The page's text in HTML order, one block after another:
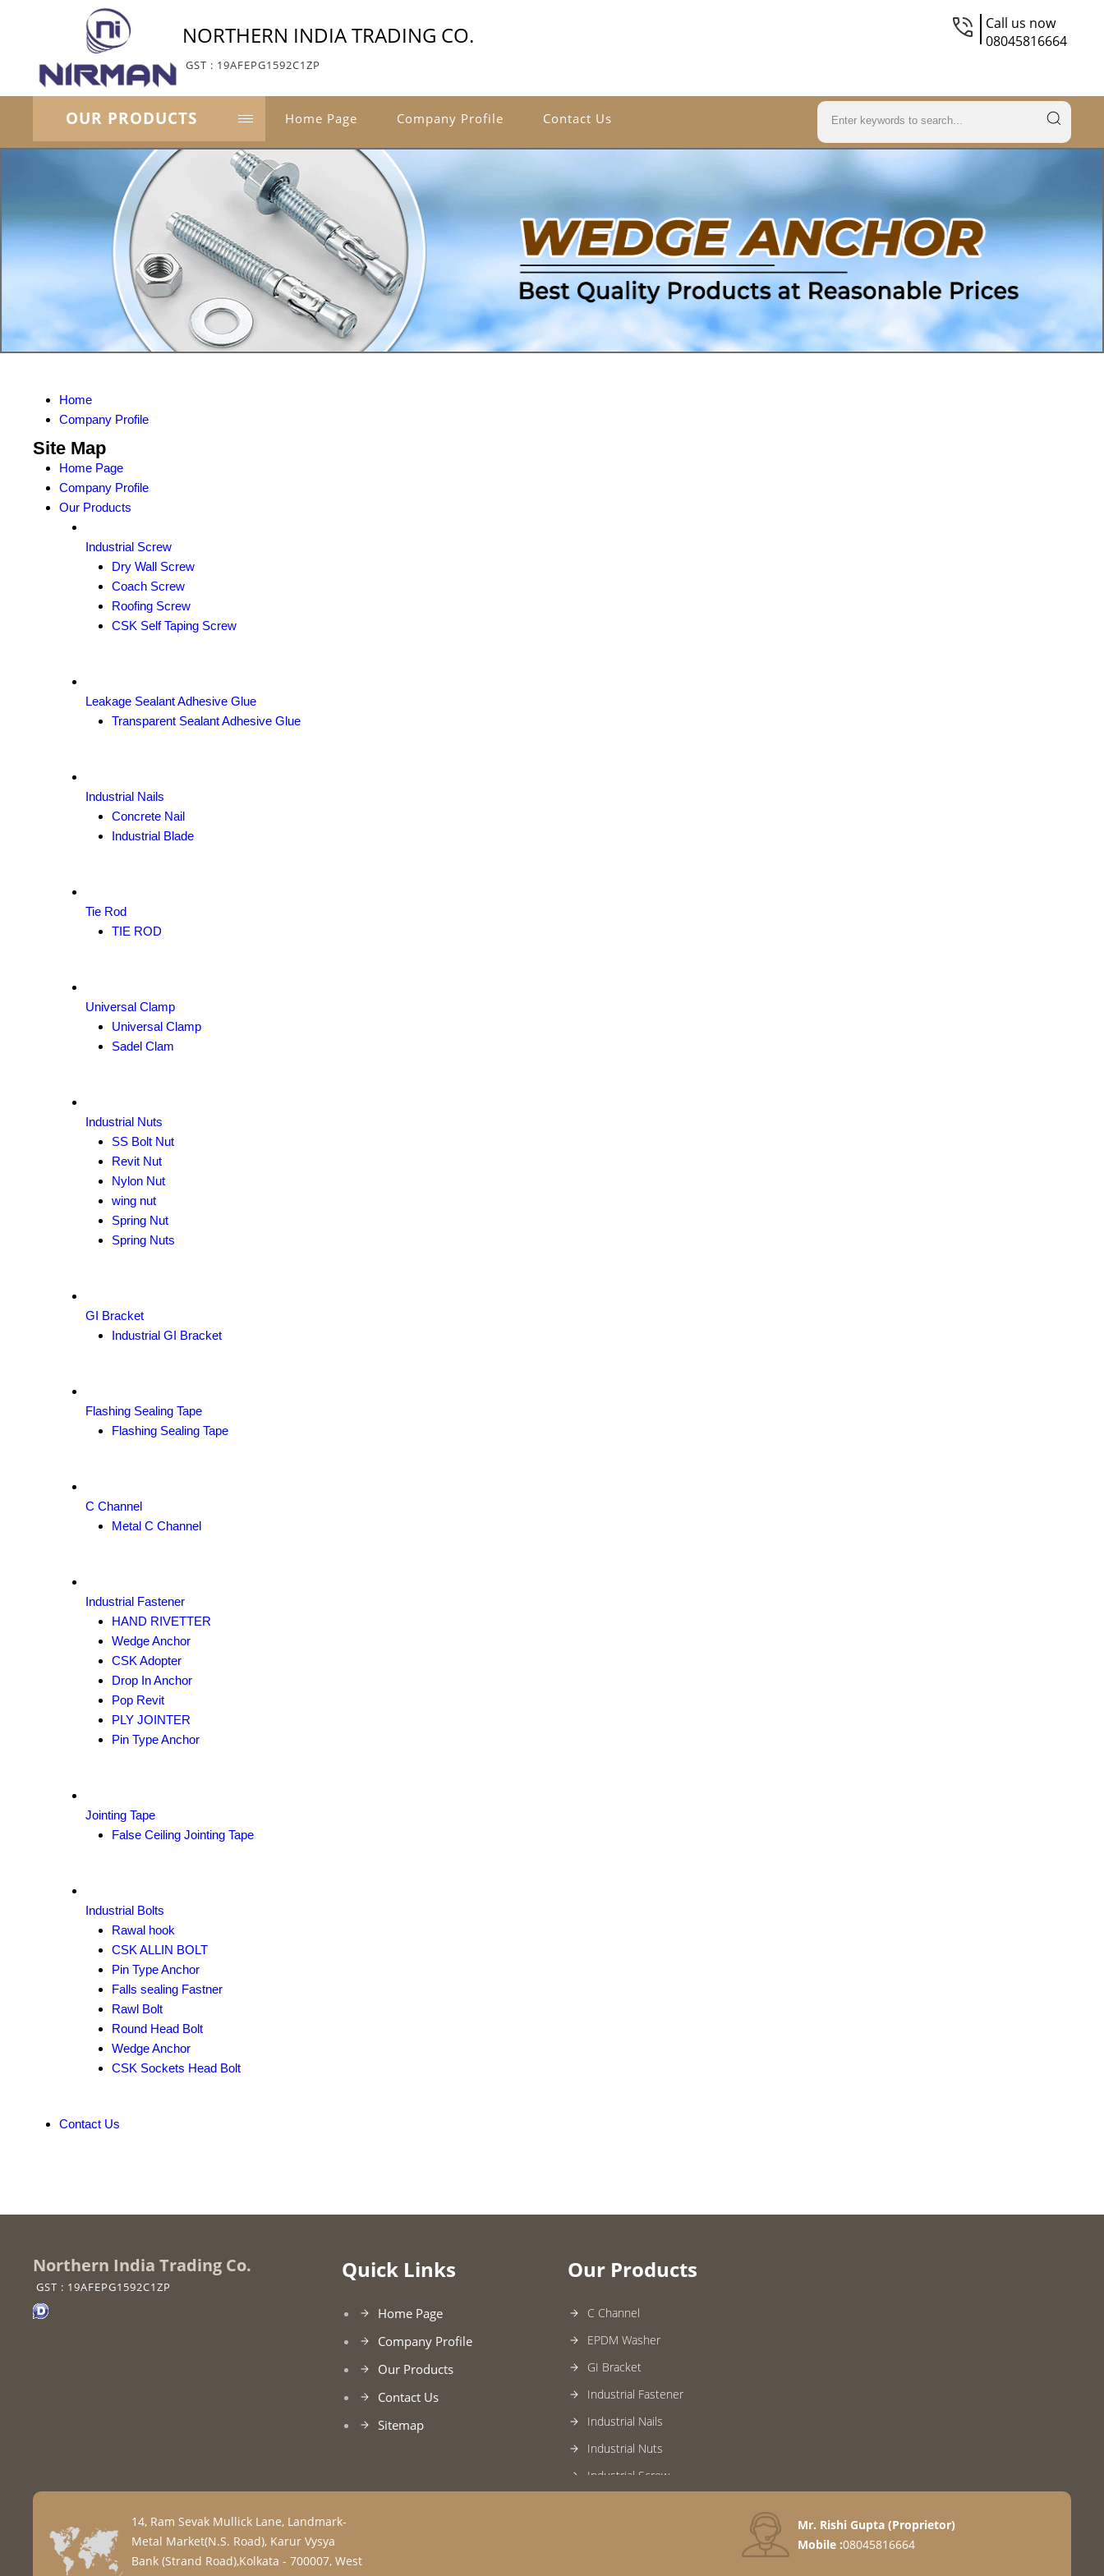
NORTHERN INDIA TRADING CO.
GST : 19AFEPG1592C1ZP
Call us now
08045816664
OUR PRODUCTS Home Page Company Profile Contact Us
Home
Company Profile
Site Map
Home Page
Company Profile
Our Products
Industrial Screw
Dry Wall Screw
Coach Screw
Roofing Screw
CSK Self Taping Screw
Leakage Sealant Adhesive Glue
Transparent Sealant Adhesive Glue
Industrial Nails
Concrete Nail
Industrial Blade
Tie Rod
TIE ROD
Universal Clamp
Universal Clamp
Sadel Clam
Industrial Nuts
SS Bolt Nut
Revit Nut
Nylon Nut
wing nut
Spring Nut
Spring Nuts
GI Bracket
Industrial GI Bracket
Flashing Sealing Tape
Flashing Sealing Tape
C Channel
Metal C Channel
Industrial Fastener
HAND RIVETTER
Wedge Anchor
CSK Adopter
Drop In Anchor
Pop Revit
PLY JOINTER
Pin Type Anchor
Jointing Tape
False Ceiling Jointing Tape
Industrial Bolts
Rawal hook
CSK ALLIN BOLT
Pin Type Anchor
Falls sealing Fastner
Rawl Bolt
Round Head Bolt
Wedge Anchor
CSK Sockets Head Bolt
Contact Us
Northern India Trading Co.
GST : 19AFEPG1592C1ZP
Quick Links
Home Page
Company Profile
Our Products
Contact Us
Sitemap
Our Products
C Channel
EPDM Washer
GI Bracket
Industrial Fastener
Industrial Nails
Industrial Nuts
Industrial Screw
14, Ram Sevak Mullick Lane, Landmark-
Metal Market(N.S. Road), Karur Vysya
Bank (Strand Road),Kolkata - 700007, West
Mr. Rishi Gupta(Proprietor)
Mobile :08045816664